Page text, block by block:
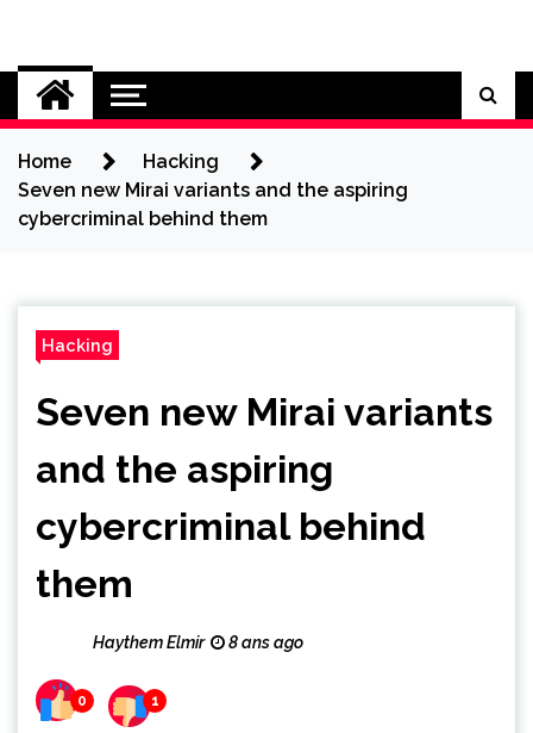
content
Cybersecurity News
Home
Hacking
Seven new Mirai variants and the aspiring
cybercriminal behind them
Hacking
Seven new Mirai variants
and the aspiring
cybercriminal behind
them
Haythem Elmir 8 ans ago
0 1